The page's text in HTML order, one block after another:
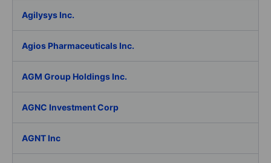
Agilysys Inc.
Agios Pharmaceuticals Inc.
AGM Group Holdings Inc.
AGNC Investment Corp
AGNT Inc